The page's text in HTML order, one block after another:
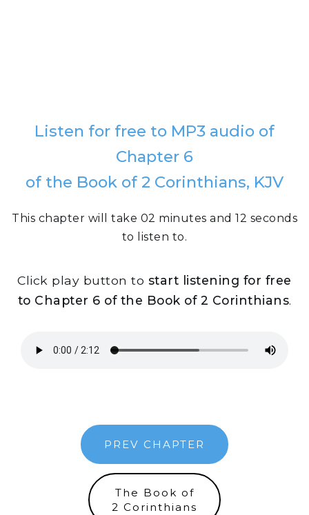
Listen for free to MP3 audio of
Chapter 6
of the Book of 2 Corinthians, KJV
This chapter will take 02 minutes and 12 seconds
to listen to.
Click play button to start listening for free
to Chapter 6 of the Book of 2 Corinthians.
PREV CHAPTER
The Book of
2 Corinthians